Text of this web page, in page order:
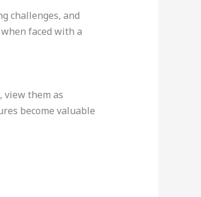
challenges, and
faced with a
view them as
become valuable